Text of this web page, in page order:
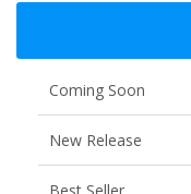
Coming Soon
New Release